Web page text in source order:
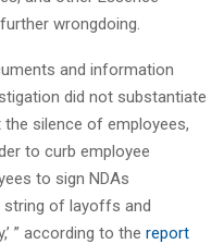
wrongdoing.
and information
did not substantiate
the silence of employees,
to curb employee
to sign NDAs
string of layoffs and
” according to the report